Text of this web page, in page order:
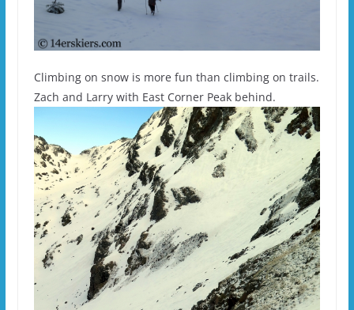
Climbing on snow is more fun than climbing on trails.
Zach and Larry with East Corner Peak behind.